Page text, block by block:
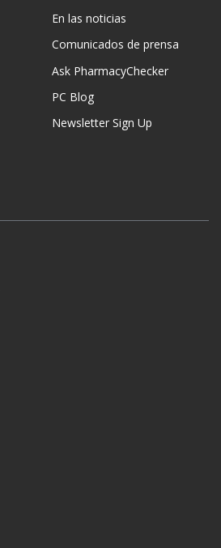
En las noticias
Comunicados de prensa
Ask PharmacyChecker
PC Blog
Newsletter Sign Up